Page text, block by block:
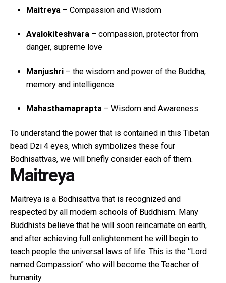
Maitreya – Compassion and Wisdom
Avalokiteshvara – compassion, protector from
danger, supreme love
Manjushri – the wisdom and power of the Buddha,
memory and intelligence
Mahasthamaprapta – Wisdom and Awareness
To understand the power that is contained in this Tibetan
bead Dzi 4 eyes, which symbolizes these four
Bodhisattvas, we will briefly consider each of them.
Maitreya
Maitreya is a Bodhisattva that is recognized and
respected by all modern schools of Buddhism. Many
Buddhists believe that he will soon reincarnate on earth,
and after achieving full enlightenment he will begin to
teach people the universal laws of life. This is the “Lord
named Compassion” who will become the Teacher of
humanity.